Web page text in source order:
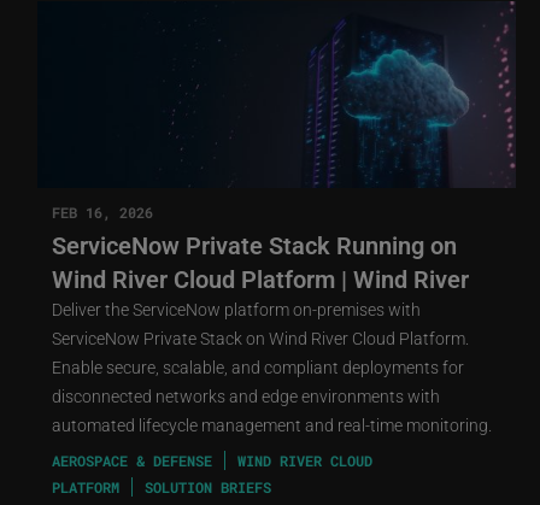
FEB 16, 2026
ServiceNow Private Stack Running on
Wind River Cloud Platform | Wind River
Deliver the ServiceNow platform on-premises with
ServiceNow Private Stack on Wind River Cloud Platform.
Enable secure, scalable, and compliant deployments for
disconnected networks and edge environments with
automated lifecycle management and real-time monitoring.
AEROSPACE & DEFENSE
WIND RIVER CLOUD
PLATFORM
SOLUTION BRIEFS